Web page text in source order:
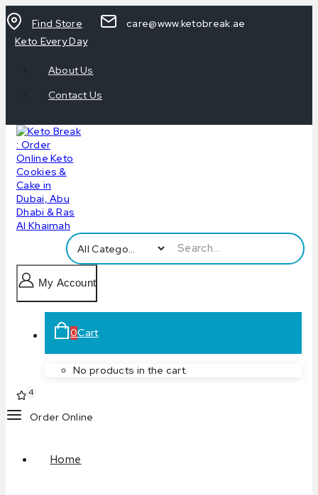
Find Store
care@www.ketobreak.ae
Keto Every Day
About Us
Contact Us
My Account
0Cart
No products in the cart.
4
Order Online
Home